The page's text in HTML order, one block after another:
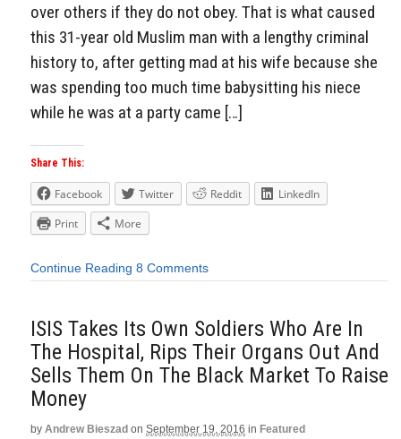
over others if they do not obey. That is what caused
this 31-year old Muslim man with a lengthy criminal
history to, after getting mad at his wife because she
was spending too much time babysitting his niece
while he was at a party came […]
Share This:
Facebook Twitter Reddit
LinkedIn
Print
More
Continue Reading 8 Comments
ISIS Takes Its Own Soldiers Who Are In
The Hospital, Rips Their Organs Out And
Sells Them On The Black Market To Raise
Money
by Andrew Bieszad on September 19, 2016 in Featured